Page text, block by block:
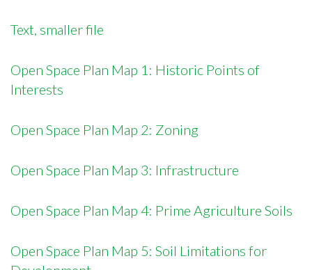
Text, smaller file
Open Space Plan Map 1: Historic Points of
Interests
Open Space Plan Map 2: Zoning
Open Space Plan Map 3: Infrastructure
Open Space Plan Map 4: Prime Agriculture Soils
Open Space Plan Map 5: Soil Limitations for